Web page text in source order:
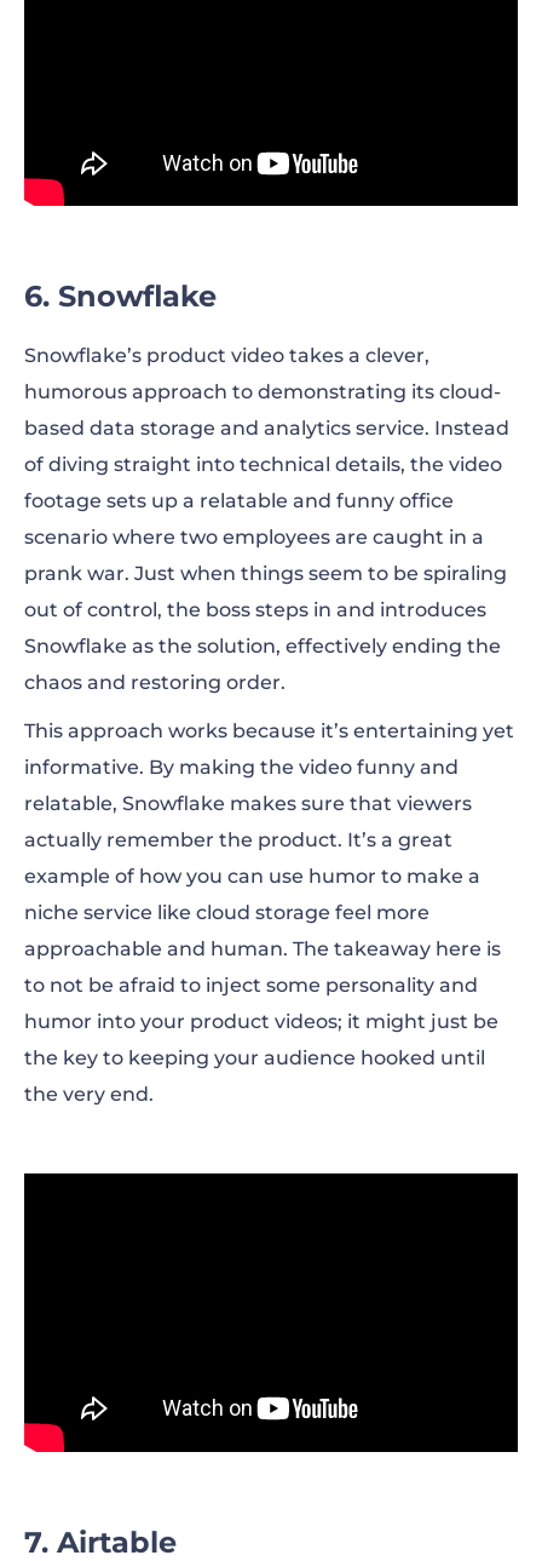
6. Snowflake
Snowflake’s product video takes a clever,
humorous approach to demonstrating its cloud-
based data storage and analytics service. Instead
of diving straight into technical details, the video
footage sets up a relatable and funny office
scenario where two employees are caught in a
prank war. Just when things seem to be spiraling
out of control, the boss steps in and introduces
Snowflake as the solution, effectively ending the
chaos and restoring order.
This approach works because it’s entertaining yet
informative. By making the video funny and
relatable, Snowflake makes sure that viewers
actually remember the product. It’s a great
example of how you can use humor to make a
niche service like cloud storage feel more
approachable and human. The takeaway here is
to not be afraid to inject some personality and
humor into your product videos; it might just be
the key to keeping your audience hooked until
the very end.
7. Airtable